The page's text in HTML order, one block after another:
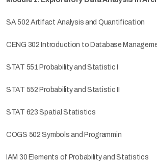
SA 502 Artifact Analysis and Quantification
CENG 302 Introduction to Database
STAT 551 Probability and Statistic I
STAT 552 Probability and Statistic II
STAT 623 Spatial Statistics
COGS 502 Symbols and Programmin
IAM 30 Elements of Probability and Statistics